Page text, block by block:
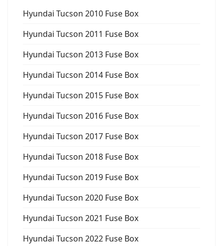
Hyundai Tucson 2010 Fuse Box
Hyundai Tucson 2011 Fuse Box
Hyundai Tucson 2013 Fuse Box
Hyundai Tucson 2014 Fuse Box
Hyundai Tucson 2015 Fuse Box
Hyundai Tucson 2016 Fuse Box
Hyundai Tucson 2017 Fuse Box
Hyundai Tucson 2018 Fuse Box
Hyundai Tucson 2019 Fuse Box
Hyundai Tucson 2020 Fuse Box
Hyundai Tucson 2021 Fuse Box
Hyundai Tucson 2022 Fuse Box